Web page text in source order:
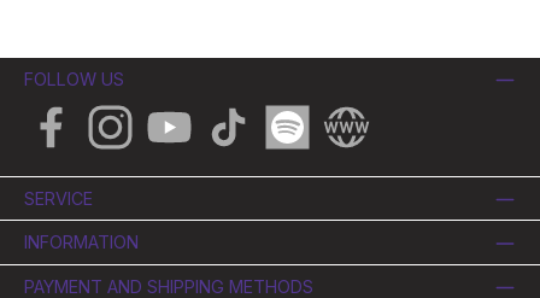
FOLLOW US
FacebookInstagramYouTube TikTok Spotify Website
SERVICE
INFORMATION
PAYMENT AND SHIPPING METHODS